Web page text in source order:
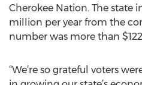
Cherokee Nation. The state
million per year from the
number was more than
“We’re so grateful voters